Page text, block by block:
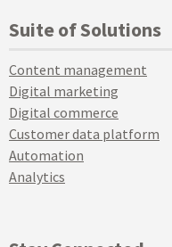
Suite of Solutions
Content management
Digital marketing
Digital commerce
Customer data platform
Automation
Analytics